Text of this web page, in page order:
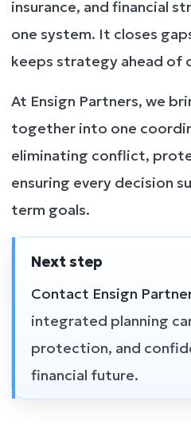
insurance, and financial
one system. It closes
keeps strategy ahead of
At Ensign Partners, we
together into one
eliminating conflict,
ensuring every decision
term goals.
Next step
Contact Ensign
integrated planning
protection, and
financial future.